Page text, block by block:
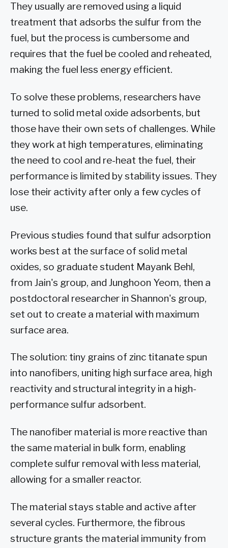
They usually are removed using a liquid
treatment that adsorbs the sulfur from the
fuel, but the process is cumbersome and
requires that the fuel be cooled and reheated,
making the fuel less energy efficient.
To solve these problems, researchers have
turned to solid metal oxide adsorbents, but
those have their own sets of challenges. While
they work at high temperatures, eliminating
the need to cool and re-heat the fuel, their
performance is limited by stability issues. They
lose their activity after only a few cycles of
use.
Previous studies found that sulfur adsorption
works best at the surface of solid metal
oxides, so graduate student Mayank Behl,
from Jain's group, and Junghoon Yeom, then a
postdoctoral researcher in Shannon's group,
set out to create a material with maximum
surface area.
The solution: tiny grains of zinc titanate spun
into nanofibers, uniting high surface area, high
reactivity and structural integrity in a high-
performance sulfur adsorbent.
The nanofiber material is more reactive than
the same material in bulk form, enabling
complete sulfur removal with less material,
allowing for a smaller reactor.
The material stays stable and active after
several cycles. Furthermore, the fibrous
structure grants the material immunity from